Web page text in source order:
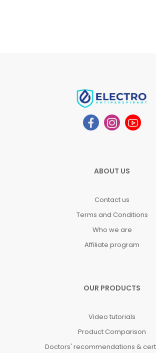
ABOUT US
Contact us
Terms and Conditions
Who we are
Affiliate program
OUR PRODUCTS
Video tutorials
Product Comparison
Doctors' recommendations &